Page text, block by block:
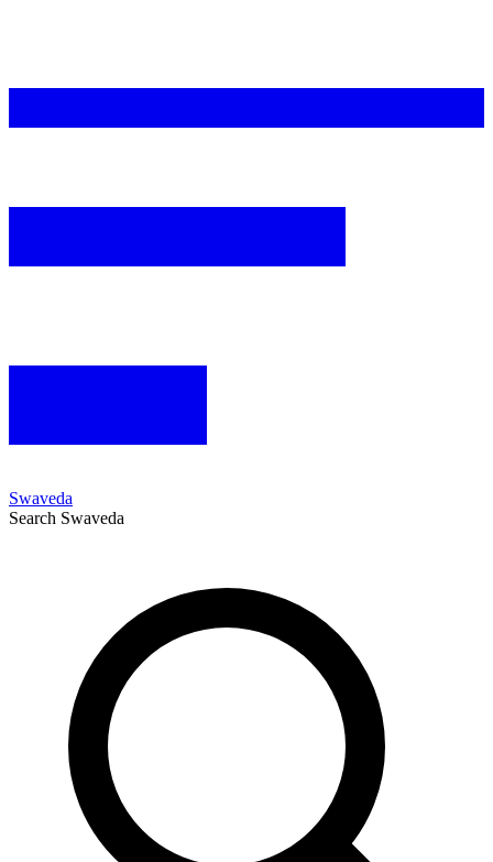
Swaveda
Search Swaveda